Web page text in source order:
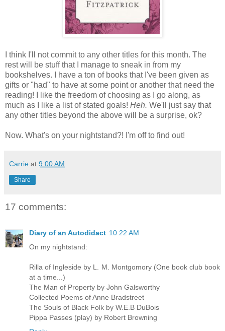
I think I'll not commit to any other titles for this month. The
rest will be stuff that I manage to sneak in from my
bookshelves. I have a ton of books that I've been given as
gifts or "had" to have at some point or another that need the
reading! I like the freedom of choosing as I go along, as
much as I like a list of stated goals! Heh. We'll just say that
any other titles beyond the above will be a surprise, ok?
Now. What's on your nightstand?! I'm off to find out!
Carrie at 9:00 AM
Share
17 comments:
Diary of an Autodidact 10:22 AM
On my nightstand:
Rilla of Ingleside by L. M. Montgomory (One book club book
at a time...)
The Man of Property by John Galsworthy
Collected Poems of Anne Bradstreet
The Souls of Black Folk by W.E.B DuBois
Pippa Passes (play) by Robert Browning